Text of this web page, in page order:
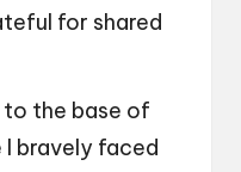
for shared
to the base of
bravely faced